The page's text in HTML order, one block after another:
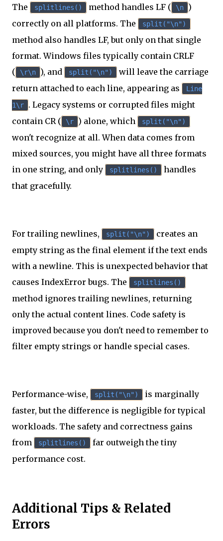
The splitlines() method handles LF ( \n
)
correctly on all platforms. The
split("\n")
method also handles LF, but only on that single
format. Windows files typically contain CRLF
(
\r\n ), and split("\n")
will leave the carriage
return attached to each line, appearing as
Line
1\r
. Legacy systems or corrupted files might
contain CR (
\r ) alone, which split("\n")
won't recognize at all. When data comes from
mixed sources, you might have all three formats
in one string, and only
splitlines()
handles
that gracefully.
For trailing newlines, split("\n")
creates an
empty string as the final element if the text ends
with a newline. This is unexpected behavior that
causes IndexError bugs. The
splitlines()
method ignores trailing newlines, returning
only the actual content lines. Code safety is
improved because you don't need to remember to
filter empty strings or handle special cases.
Performance-wise, split("\n")
is marginally
faster, but the difference is negligible for typical
workloads. The safety and correctness gains
from
splitlines()
far outweigh the tiny
performance cost.
Additional Tips & Related
Errors